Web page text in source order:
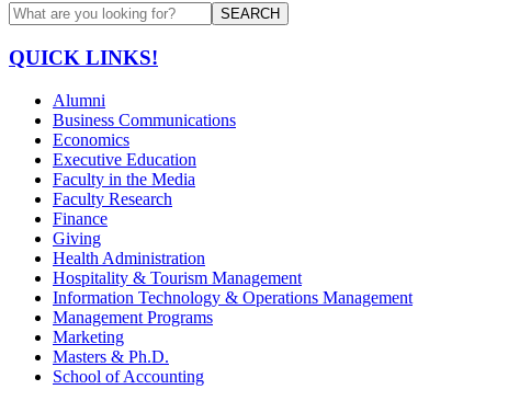
SEARCH
QUICK LINKS!
Alumni
Business Communications
Economics
Executive Education
Faculty in the Media
Faculty Research
Finance
Giving
Health Administration
Hospitality & Tourism Management
Information Technology & Operations Management
Management Programs
Marketing
Masters & Ph.D.
School of Accounting